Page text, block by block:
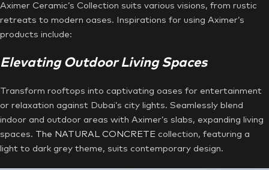
Aximer Ceramic’s Collection suits various visions, from rustic
retreats to modern oases. Inspirations for using Aximer’s
products include:
Elevating Outdoor Living Spaces
Transform rooftops into captivating oases for entertainment
or relaxation against Dubai’s city lights. Seamlessly blend
indoor and outdoor areas with Aximer’s slabs, expanding living
spaces. The NATURAL CONCRETE collection, featuring a
light to dark grey theme, suits contemporary design.